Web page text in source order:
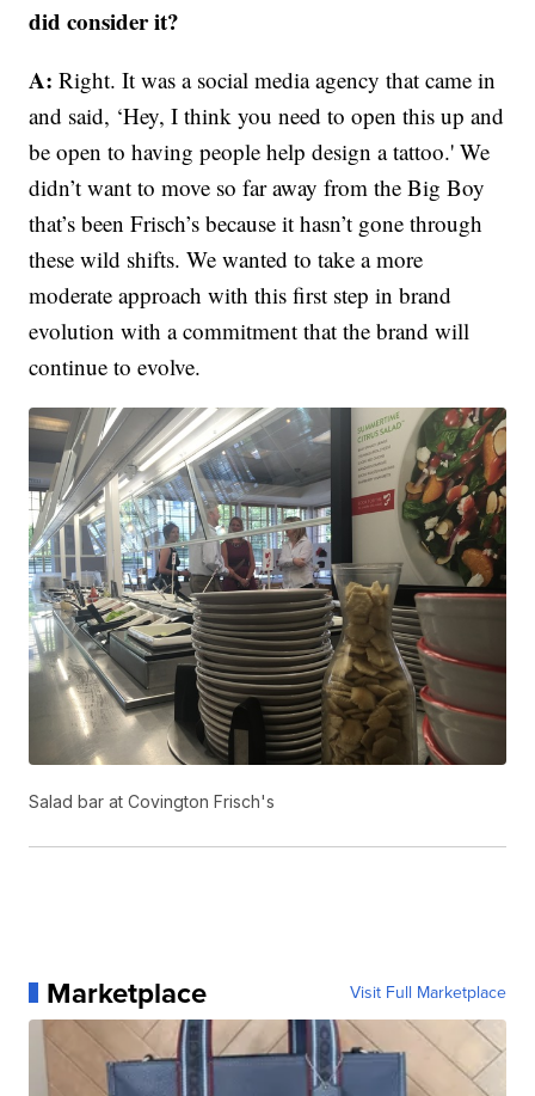
did consider it?
A:Right. It was a social media agency that came in
and said, ‘Hey, I think you need to open this up and
be open to having people help design a tattoo.' We
didn’t want to move so far away from the Big Boy
that’s been Frisch’s because it hasn’t gone through
these wild shifts. We wanted to take a more
moderate approach with this first step in brand
evolution with a commitment that the brand will
continue to evolve.
Salad bar at Covington Frisch's
Marketplace Visit Full Marketplace